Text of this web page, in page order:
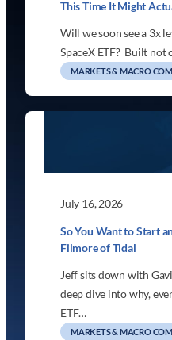
This Time It Might
Will we soon see a 3x
SpaceX ETF? Built
MARKETS & MACRO
July 16, 2026
So You Want to Start
Filmore of Tidal
Jeff sits down with
deep dive into why,
ETF…
MARKETS & MACRO